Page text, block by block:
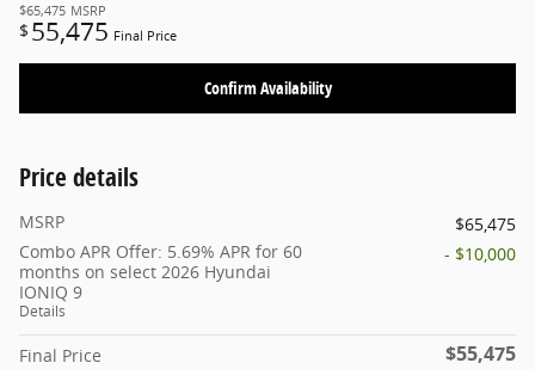
$65,475 MSRP
$ 55,475 Final Price
Confirm Availability
Price details
MSRP
$65,475
Combo APR Offer: 5.69% APR for 60
months on select 2026 Hyundai
IONIQ 9
Details
- $10,000
Final Price $55,475